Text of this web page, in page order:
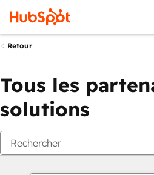
Retour
Tous les
solutions